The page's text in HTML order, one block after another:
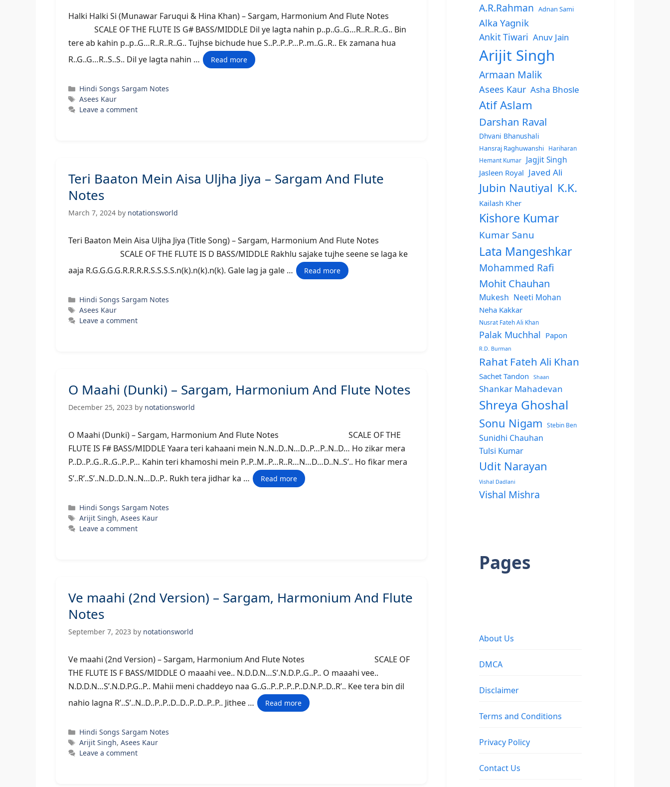
Halki Halki Si (Munawar Faruqui & Hina Khan) – Sargam, Harmonium And Flute Notes
SCALE OF THE FLUTE IS G# BASS/MIDDLE Dil ye lagta nahin p..p..G..G…R..R..R..G.. Bin
tere ab kahin p..p..G…R..R..R..G.. Tujhse bichude hue S..P..P..P…P..m..G..R.. Ek zamana hua
R..G..G…R..S..S.. Dil ye lagta nahin …
Read more
Categories
Hindi Songs Sargam Notes
Tags
Asees Kaur
Leave a comment
Teri Baaton Mein Aisa Uljha Jiya – Sargam And Flute
Notes
March 7, 2024 by notationsworld
Teri Baaton Mein Aisa Uljha Jiya (Title Song) – Sargam, Harmonium And Flute Notes
SCALE OF THE FLUTE IS D BASS/MIDDLE Rakhlu sajake tujhe seene se laga ke
aaja R.G.G.G.G.R.R.R.R.S.S.S.S.n(k).n(k).n(k). Gale lag ja gale …
Read more
Categories
Hindi Songs Sargam Notes
Tags
Asees Kaur
Leave a comment
O Maahi (Dunki) – Sargam, Harmonium And Flute Notes
December 25, 2023 by notationsworld
O Maahi (Dunki) – Sargam, Harmonium And Flute Notes SCALE OF THE
FLUTE IS F# BASS/MIDDLE Yaara teri kahaani mein N..N..D..N…D..P…P..N..D… Ho zikar mera
P..D..P..G..R..G..P..P… Kahin teri khamoshi mein P..P..M..P…R..R…N…D…D..N..S’.. Ho fikar mera
S’..R’..S’..N..D..D..N..N…D..P.. Rukh tera jidhar ka …
Read more
Categories
Hindi Songs Sargam Notes
Tags
Arijit Singh,Asees Kaur
Leave a comment
Ve maahi (2nd Version) – Sargam, Harmonium And Flute
Notes
September 7, 2023 by notationsworld
Ve maahi (2nd Version) – Sargam, Harmonium And Flute Notes SCALE OF
THE FLUTE IS F BASS/MIDDLE O maaahi vee.. N.D.D.N…S’.N.D.P..G..P.. O maaahi vee..
N.D.D.N…S’.N.D.P.G..P.. Mahii meni chaddeyo naa G..G..P..P..P..P..D.N.P..D..R’.. Kee tera bin dil
nahio lagna R’..S’..N..D..P..P..D..D..P..D..P..P.. Jithee …
Read more
Categories
Hindi Songs Sargam Notes
Tags
Arijit Singh,Asees Kaur
Leave a comment
A.R.Rahman Adnan Sami
Alka Yagnik
Ankit Tiwari Anuv Jain
Arijit Singh
Armaan Malik
Asees Kaur Asha Bhosle
Atif Aslam
Darshan Raval
Dhvani Bhanushali
Hansraj Raghuwanshi
Hariharan
Hemant Kumar
Jagjit Singh
Jasleen Royal Javed Ali
Jubin Nautiyal K.K.
Kailash Kher
Kishore Kumar
Kumar Sanu
Lata Mangeshkar
Mohammed Rafi
Mohit Chauhan
Mukesh Neeti Mohan
Neha Kakkar
Nusrat Fateh Ali Khan
Palak Muchhal Papon
R.D. Burman
Rahat Fateh Ali Khan
Sachet Tandon Shaan
Shankar Mahadevan
Shreya Ghoshal
Sonu Nigam Stebin Ben
Sunidhi Chauhan
Tulsi Kumar
Udit Narayan
Vishal Dadlani
Vishal Mishra
Pages
About Us
DMCA
Disclaimer
Terms and Conditions
Privacy Policy
Contact Us